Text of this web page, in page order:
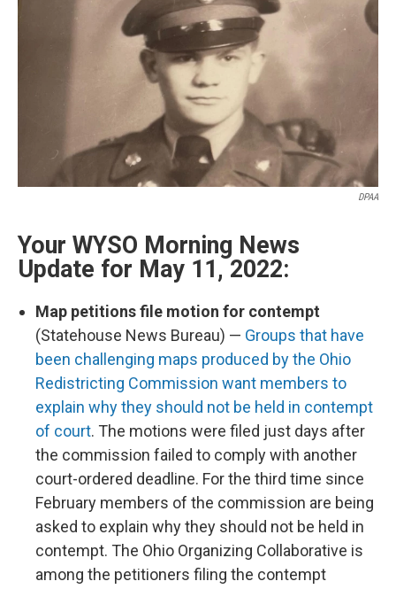
DPAA
Your WYSO Morning News
Update for May 11, 2022:
Map petitions file motion for contempt
(Statehouse News Bureau) — Groups that have
been challenging maps produced by the Ohio
Redistricting Commission want members to
explain why they should not be held in contempt
of court. The motions were filed just days after
the commission failed to comply with another
court-ordered deadline. For the third time since
February members of the commission are being
asked to explain why they should not be held in
contempt. The Ohio Organizing Collaborative is
among the petitioners filing the contempt